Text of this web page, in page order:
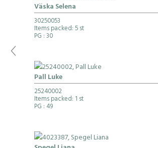
Väska Selena
30250053
Items packed: 5 st
PG : 30
Pall Luke
25240002
Items packed: 1 st
PG : 49